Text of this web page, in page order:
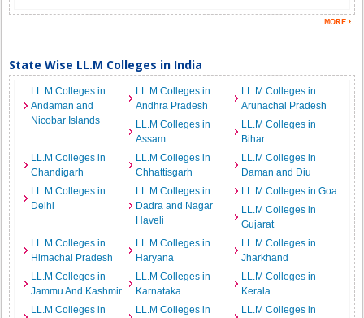
State Wise LL.M Colleges in India
LL.M Colleges in
Andaman and
Nicobar Islands
LL.M Colleges in
Andhra Pradesh
LL.M Colleges in
Arunachal Pradesh
LL.M Colleges in
Assam
LL.M Colleges in
Bihar
LL.M Colleges in
Chandigarh
LL.M Colleges in
Chhattisgarh
LL.M Colleges in
Daman and Diu
LL.M Colleges in
Delhi
LL.M Colleges in
Dadra and Nagar
Haveli
LL.M Colleges in Goa
LL.M Colleges in
Gujarat
LL.M Colleges in
Himachal Pradesh
LL.M Colleges in
Haryana
LL.M Colleges in
Jharkhand
LL.M Colleges in
Jammu And Kashmir
LL.M Colleges in
Karnataka
LL.M Colleges in
Kerala
LL.M Colleges in
LL.M Colleges in LL.M Colleges in